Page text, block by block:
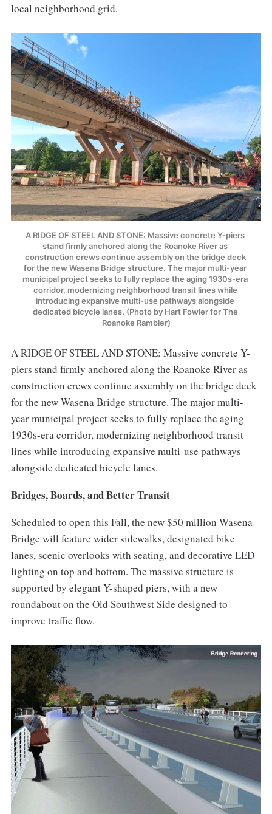
local neighborhood grid.
A RIDGE OF STEEL AND STONE: Massive concrete Y-piers
stand firmly anchored along the Roanoke River as
construction crews continue assembly on the bridge deck
for the new Wasena Bridge structure. The major multi-year
municipal project seeks to fully replace the aging 1930s-era
corridor, modernizing neighborhood transit lines while
introducing expansive multi-use pathways alongside
dedicated bicycle lanes. (Photo by Hart Fowler for The
Roanoke Rambler)
A RIDGE OF STEEL AND STONE: Massive concrete Y-
piers stand firmly anchored along the Roanoke River as
construction crews continue assembly on the bridge deck
for the new Wasena Bridge structure. The major multi-
year municipal project seeks to fully replace the aging
1930s-era corridor, modernizing neighborhood transit
lines while introducing expansive multi-use pathways
alongside dedicated bicycle lanes.
Bridges, Boards, and Better Transit
Scheduled to open this Fall, the new $50 million Wasena
Bridge will feature wider sidewalks, designated bike
lanes, scenic overlooks with seating, and decorative LED
lighting on top and bottom. The massive structure is
supported by elegant Y-shaped piers, with a new
roundabout on the Old Southwest Side designed to
improve traffic flow.